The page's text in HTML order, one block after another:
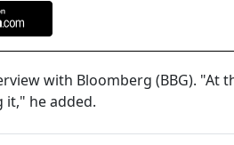
with Bloomberg (BBG). "At
it," he added.